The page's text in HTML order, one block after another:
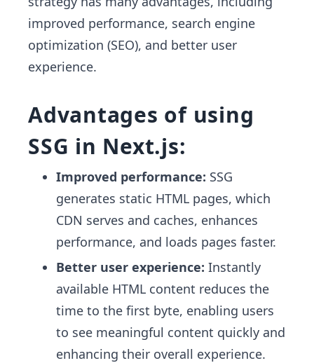
improved performance, search engine
optimization (SEO), and better user
experience.
Advantages of using
SSG in Next.js:
Improved performance: SSG
generates static HTML pages, which
CDN serves and caches, enhances
performance, and loads pages faster.
Better user experience: Instantly
available HTML content reduces the
time to the first byte, enabling users
to see meaningful content quickly and
enhancing their overall experience.